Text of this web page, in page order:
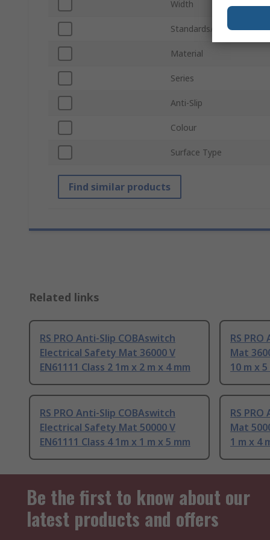
Width
Standards/Approvals
Material
Series
Anti-Slip
Colour
Surface Type
Find similar products
Related links
RS PRO Anti-Slip COBAswitch
Electrical Safety Mat 36000 V
EN61111 Class 2 1m x 2 m x 4 mm
RS
Mat
10 m x
RS PRO Anti-Slip COBAswitch
Electrical Safety Mat 50000 V
EN61111 Class 4 1m x 1 m x 5 mm
RS
Mat
1 m x 4
Be the first to know about our
latest products and offers